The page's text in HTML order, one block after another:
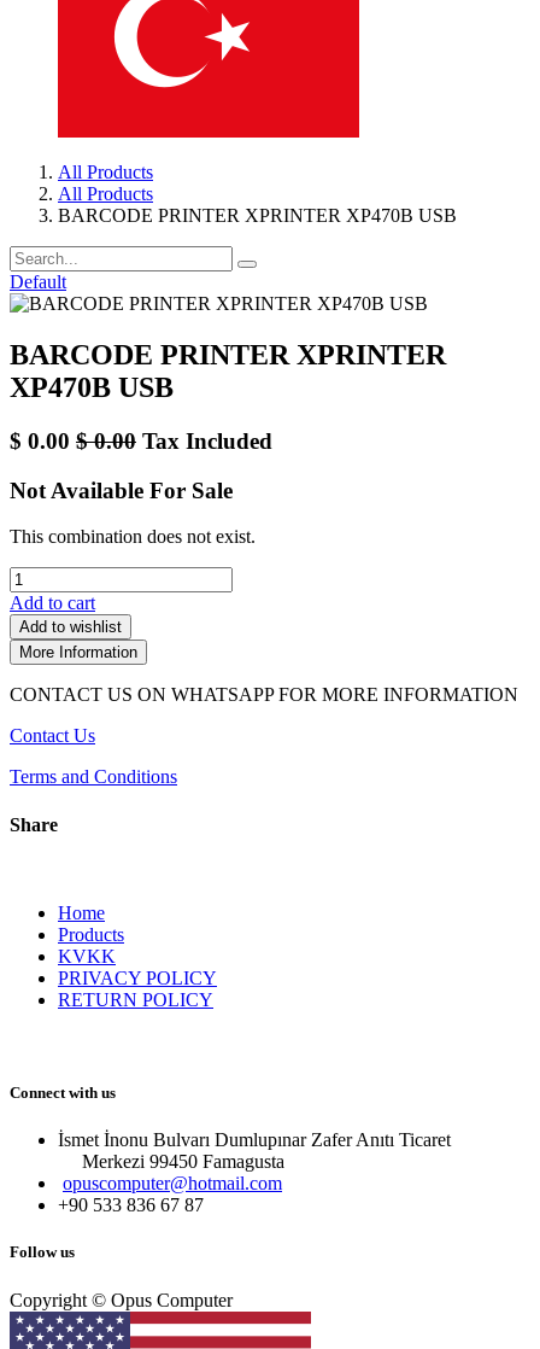
All Products
All Products
BARCODE PRINTER XPRINTER XP470B USB
Default
BARCODE PRINTER XPRINTER
XP470B USB
$ 0.00 $0.00 Tax Included
Not Available For Sale
This combination does not exist.
Add to cart
Add to wishlist
More Information
CONTACT US ON WHATSAPP FOR MORE INFORMATION
Contact Us
Terms and Conditions
Share
Home
Products
KVKK
PRIVACY POLICY
RETURN POLICY
Connect with us
İsmet İnonu Bulvarı Dumlupınar Zafer Anıtı Ticaret
Merkezi 99450 Famagust​a
opuscomputer@hotmail.com
+90 533 836 67 87
Follow us
Copyright © Opus Computer